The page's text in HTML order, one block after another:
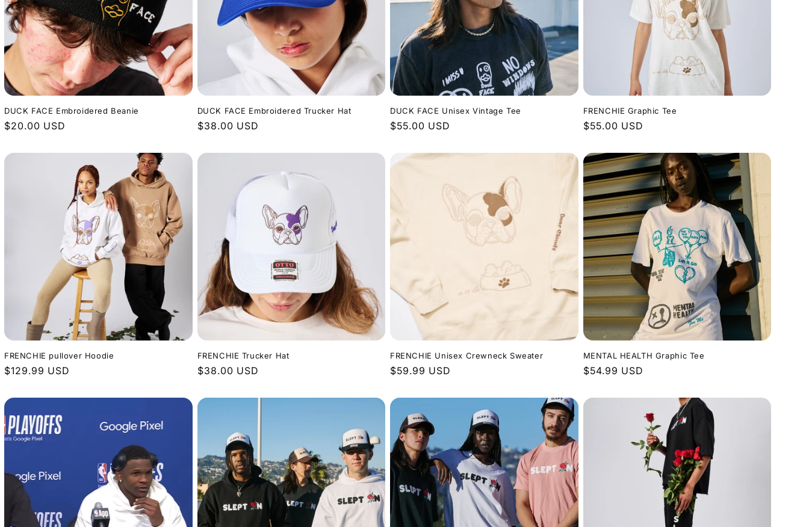
DUCK FACE Embroidered Beanie
Regular
$20.00 USD
DUCK FACE Embroidered Trucker Hat
Regular
$38.00 USD
DUCK FACE Unisex Vintage Tee
Regular
$55.00 USD
FRENCHIE Graphic Tee
Regular
$55.00 USD
FRENCHIE pullover Hoodie
Regular
$129.99 USD
FRENCHIE Trucker Hat
Regular
$38.00 USD
FRENCHIE Unisex Crewneck Sweater
Regular
$59.99 USD
MENTAL HEALTH Graphic Tee
Regular
$54.99 USD